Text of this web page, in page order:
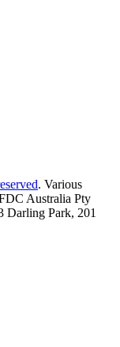
. Various
Australia Pty
Darling Park, 201